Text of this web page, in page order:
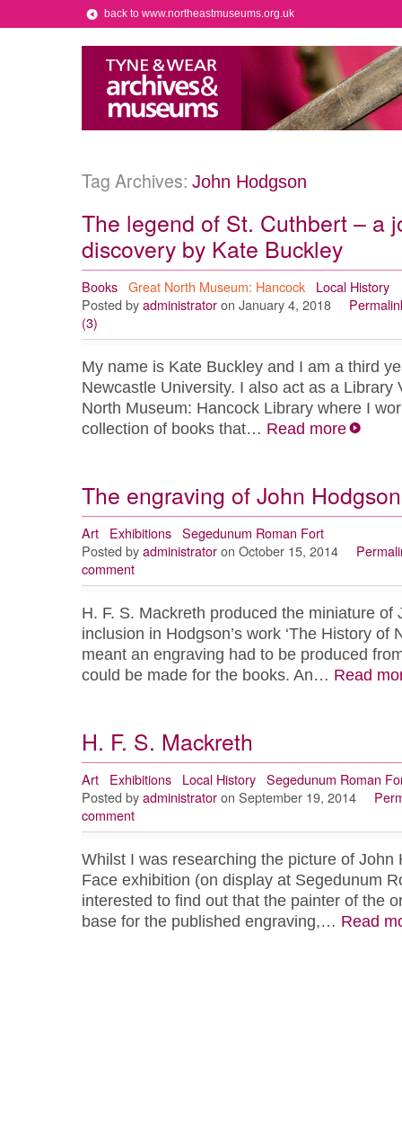
back to www.northeastmuseums.org.uk
Tag Archives: John Hodgson
The legend of St. Cuthbert – a
discovery by Kate Buckley
Books Great North Museum: Hancock
Local History
Posted by administrator on January 4, 2018
(3)
My name is Kate Buckley and I am a third
Newcastle University. I also act as a Library
North Museum: Hancock Library where I
collection of books that… Read more
The engraving of John Hodgson
Art Exhibitions Segedunum Roman Fort
Posted by administrator on October 15, 2014
comment
H. F. S. Mackreth produced the miniature of
inclusion in Hodgson’s work ‘The History of
meant an engraving had to be produced
could be made for the books. An… Read
H. F. S. Mackreth
Art Exhibitions Local History Segedunum Roman
Posted by administrator on September 19, 2014
comment
Whilst I was researching the picture of John
Face exhibition (on display at Segedunum
interested to find out that the painter of the
base for the published engraving,… Read